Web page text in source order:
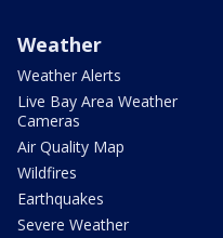
Weather
Weather Alerts
Live Bay Area Weather
Cameras
Air Quality Map
Wildfires
Earthquakes
Severe Weather